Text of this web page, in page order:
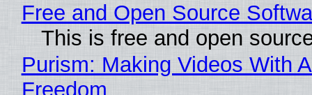
Free and Open Source
This is free and open
Purism: Making Videos With
Freedom